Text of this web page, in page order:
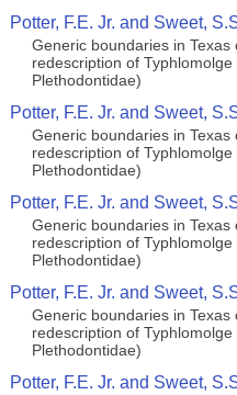
Potter, F.E. Jr. and Sweet,
Generic boundaries in
redescription of
Plethodontidae)
Potter, F.E. Jr. and Sweet,
Generic boundaries in
redescription of
Plethodontidae)
Potter, F.E. Jr. and Sweet,
Generic boundaries in
redescription of
Plethodontidae)
Potter, F.E. Jr. and Sweet,
Generic boundaries in
redescription of
Plethodontidae)
Potter, F.E. Jr. and Sweet,